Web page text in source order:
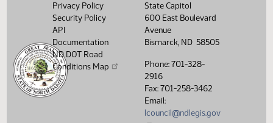
Privacy Policy
Security Policy
API
Documentation
ND DOT Road
Conditions Map
State Capitol
600 East Boulevard
Avenue
Bismarck, ND 58505
Phone: 701-328-
2916
Fax: 701-258-3462
Email:
lcouncil@ndlegis.gov